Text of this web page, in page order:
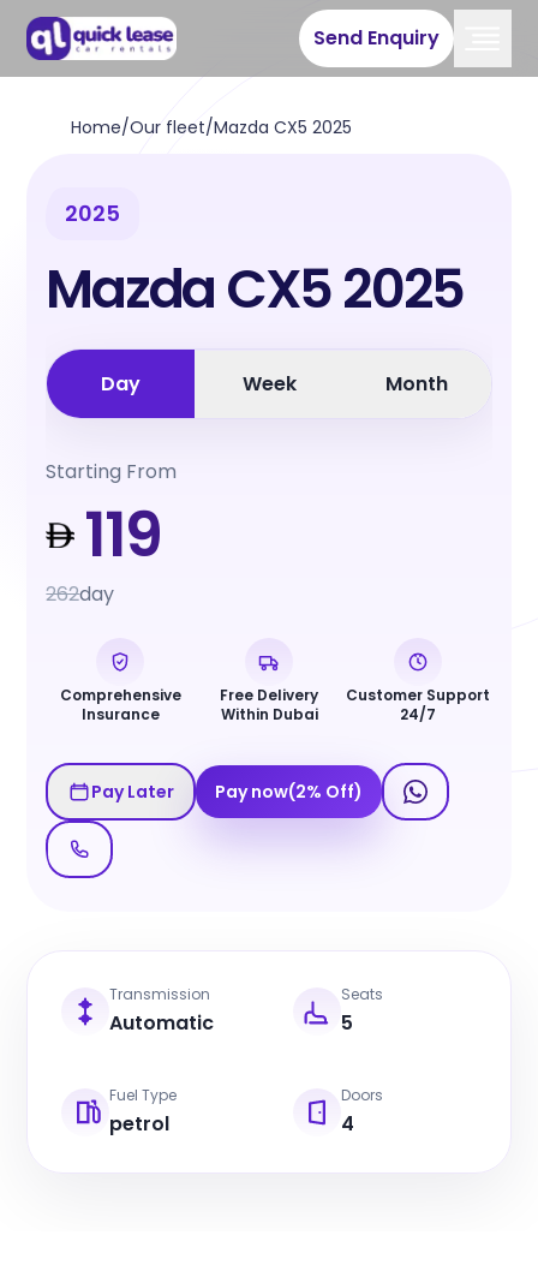
Send Enquiry
Home/Our fleet/Mazda CX5 2025
2025
Mazda CX5 2025
Day Week Month
Starting From
119
262day
Comprehensive
Insurance
Free Delivery
Within Dubai
Customer Support
24/7
Pay Later Pay now(2% Off)
Transmission
Automatic
Seats
5
Fuel Type
petrol
Doors
4